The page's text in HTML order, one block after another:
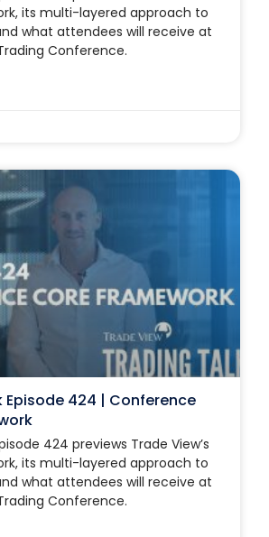
its multi-layered approach to
what attendees will receive at
Conference.
Episode 424 | Conference
424 previews Trade View’s
its multi-layered approach to
what attendees will receive at
Conference.